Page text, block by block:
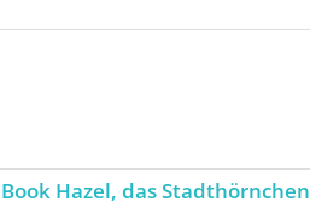
Book Hazel, das Stadthörnchen